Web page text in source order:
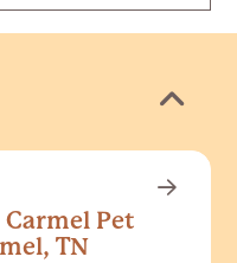
Pet
TN